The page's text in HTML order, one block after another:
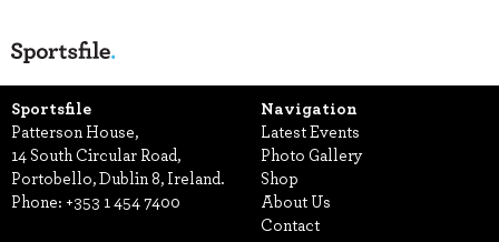
Sportsfile
Patterson House,
14 South Circular Road,
Portobello, Dublin 8, Ireland.
Phone: +353 1 454 7400
Navigation
Latest Events
Photo Gallery
Shop
About Us
Contact